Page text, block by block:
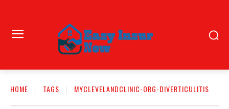
HOME TAGS MYCLEVELANDCLINIC-ORG-DIVERTICULITIS